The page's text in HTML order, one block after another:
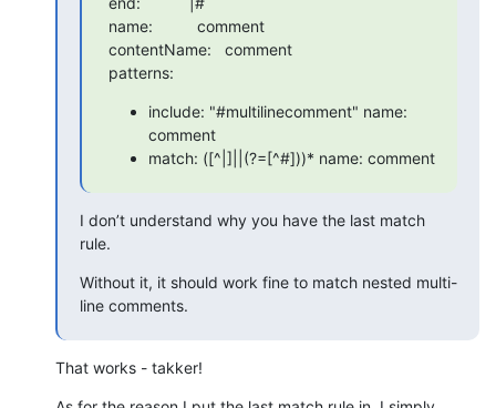
patterns:
include: "#multilinecomment" name:
comment
match: ([^|]||(?=[^#]))* name: comment
I don’t understand why you have the last match
rule.
Without it, it should work fine to match nested multi-
line comments.
That works - takker!